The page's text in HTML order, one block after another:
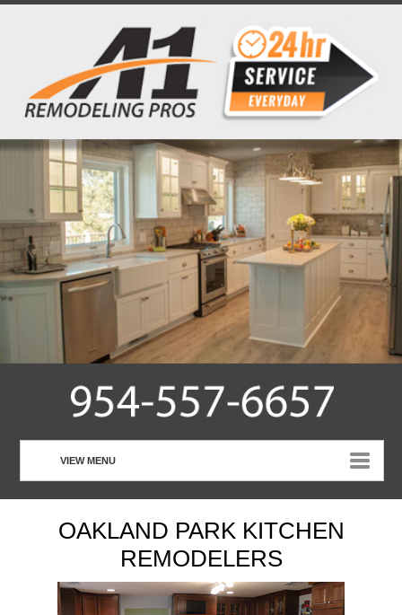
VIEW MENU
HOME
ABOUT US
CUSTOMER TESTIMONIALS
OAKLAND PARK KITCHEN
REMODELERS